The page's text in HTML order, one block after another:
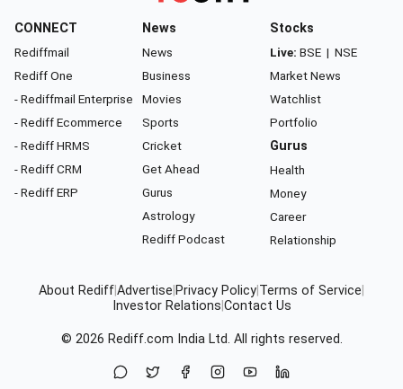
CONNECT
Rediffmail
Rediff One
- Rediffmail Enterprise
- Rediff Ecommerce
- Rediff HRMS
- Rediff CRM
- Rediff ERP
News
News
Business
Movies
Sports
Cricket
Get Ahead
Gurus
Astrology
Rediff Podcast
Stocks
Live: BSE | NSE
Market News
Watchlist
Portfolio
Gurus
Health
Money
Career
Relationship
About RediffAdvertise Privacy Policy Terms of Service
Investor Relations Contact Us
© 2026 Rediff.com India Ltd. All rights reserved.